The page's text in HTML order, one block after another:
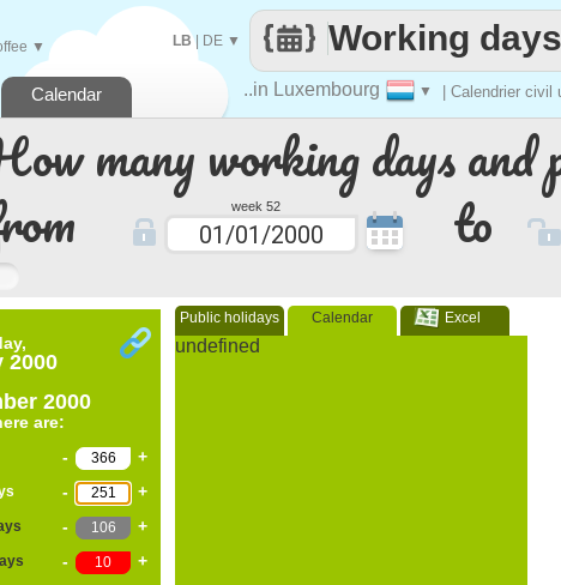
many working days and
week 52 to
2000
2000
are:
- +
- +
- +
- +
Public holidays Calendar Excel
undefined
..in Luxembourg ▼ | Calendrier civil
Working days
LB| DE ▼
▼
Calendar